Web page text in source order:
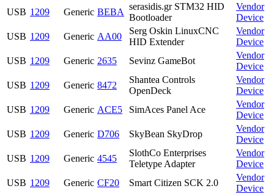
USB 1209 Generic BEBA
serasidis.gr STM32 HID
Bootloader
Vendor
Device
USB 1209 Generic AA00
Serg Oskin LinuxCNC
HID Extender
Vendor
Device
USB 1209 Generic 2635 Sevinz GameBot
Vendor
Device
USB 1209 Generic 8472
Shantea Controls
OpenDeck
Vendor
Device
USB 1209 Generic ACE5 SimAces Panel Ace
Vendor
Device
USB 1209 Generic D706 SkyBean SkyDrop
Vendor
Device
USB 1209 Generic 4545
SlothCo Enterprises
Teletype Adapter
Vendor
Device
USB 1209 Generic CF20 Smart Citizen SCK 2.0
Vendor
Device